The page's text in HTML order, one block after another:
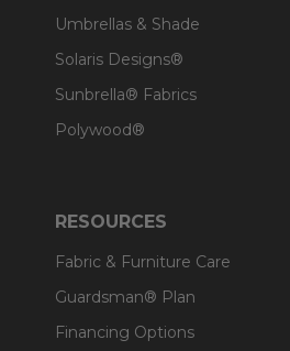
Umbrellas & Shade
Solaris Designs®
Sunbrella® Fabrics
Polywood®
RESOURCES
Fabric & Furniture Care
Guardsman® Plan
Financing Options